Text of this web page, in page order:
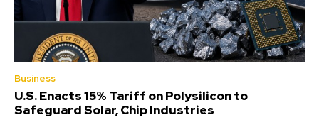
Business
U.S. Enacts 15% Tariff on Polysilicon to
Safeguard Solar, Chip Industries